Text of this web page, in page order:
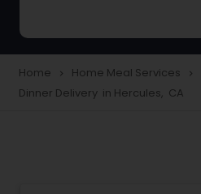
Snacks Delivery
Home navigate_next Home Meal Services navigate_next
Dinner Delivery in Hercules, CA